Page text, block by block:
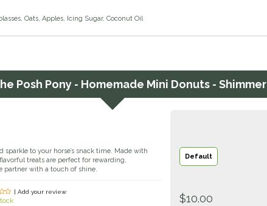
Oats, Apples, Icing Sugar, Coconut Oil
Posh Pony - Homemade Mini Donuts - Shimmer
sparkle to your horse’s snack time. Made with
treats are perfect for rewarding,
partner with a touch of shine.
| Add your review
Default
$10.00